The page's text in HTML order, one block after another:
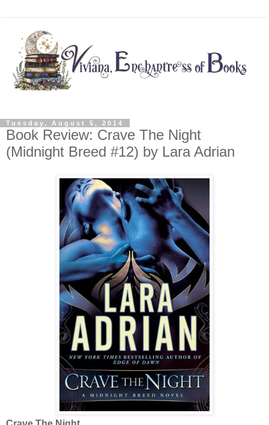
Tuesday, August 5, 2014
Book Review: Crave The Night
(Midnight Breed #12) by Lara Adrian